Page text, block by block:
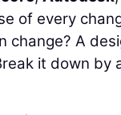
of every
change? A
it down by